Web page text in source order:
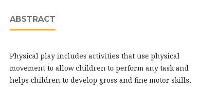
ABSTRACT
Physical play includes activities that use physical
movement to allow children to perform any task and
helps children to develop gross and fine motor skills,